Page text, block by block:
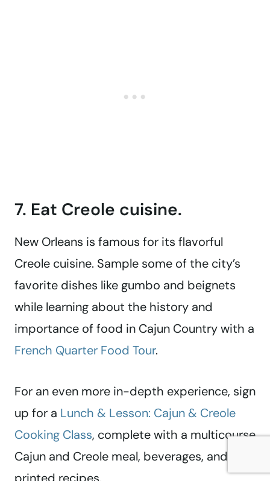
7. Eat Creole cuisine.
New Orleans is famous for its flavorful
Creole cuisine. Sample some of the city’s
favorite dishes like gumbo and beignets
while learning about the history and
importance of food in Cajun Country with a
French Quarter Food Tour.
For an even more in-depth experience, sign
up for a Lunch & Lesson: Cajun & Creole
Cooking Class, complete with a multicourse
Cajun and Creole meal, beverages, and